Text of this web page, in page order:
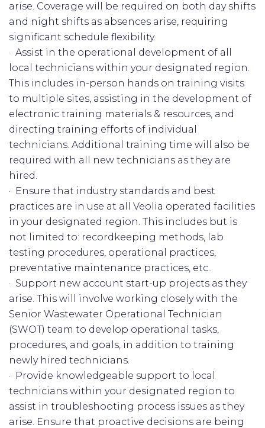
arise. Coverage will be required on both day shifts
and night shifts as absences arise, requiring
significant schedule flexibility.
· Assist in the operational development of all
local technicians within your designated region.
This includes in-person hands on training visits
to multiple sites, assisting in the development of
electronic training materials & resources, and
directing training efforts of individual
technicians. Additional training time will also be
required with all new technicians as they are
hired.
· Ensure that industry standards and best
practices are in use at all Veolia operated facilities
in your designated region. This includes but is
not limited to: recordkeeping methods, lab
testing procedures, operational practices,
preventative maintenance practices, etc..
· Support new account start-up projects as they
arise. This will involve working closely with the
Senior Wastewater Operational Technician
(SWOT) team to develop operational tasks,
procedures, and goals, in addition to training
newly hired technicians.
· Provide knowledgeable support to local
technicians within your designated region to
assist in troubleshooting process issues as they
arise. Ensure that proactive decisions are being